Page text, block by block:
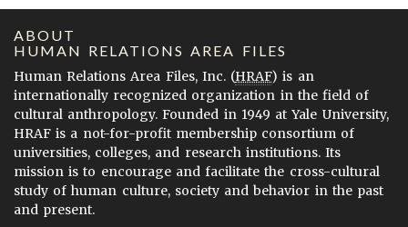
ABOUT
HUMAN RELATIONS AREA FILES
Human Relations Area Files, Inc. (HRAF) is an
internationally recognized organization in the field of
cultural anthropology. Founded in 1949 at Yale University,
HRAF is a not-for-profit membership consortium of
universities, colleges, and research institutions. Its
mission is to encourage and facilitate the cross-cultural
study of human culture, society and behavior in the past
and present.